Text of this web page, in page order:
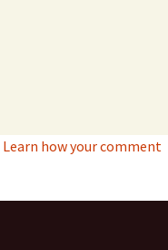
Learn how your comment